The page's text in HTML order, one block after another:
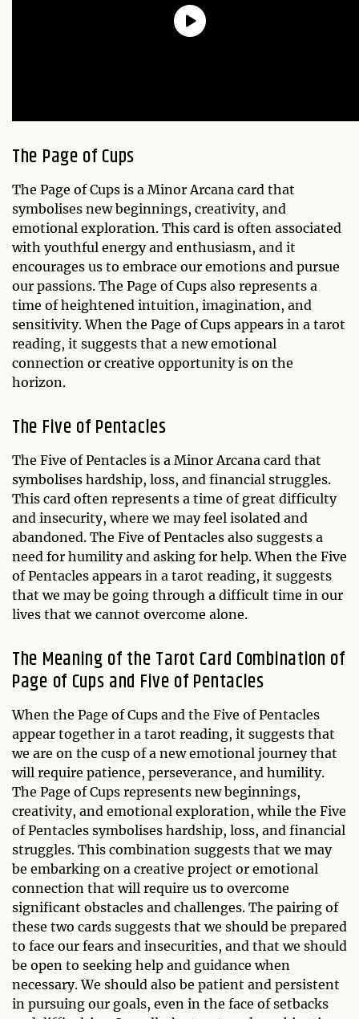
The Page of Cups
The Page of Cups is a Minor Arcana card that
symbolises new beginnings, creativity, and
emotional exploration. This card is often associated
with youthful energy and enthusiasm, and it
encourages us to embrace our emotions and pursue
our passions. The Page of Cups also represents a
time of heightened intuition, imagination, and
sensitivity. When the Page of Cups appears in a tarot
reading, it suggests that a new emotional
connection or creative opportunity is on the
horizon.
The Five of Pentacles
The Five of Pentacles is a Minor Arcana card that
symbolises hardship, loss, and financial struggles.
This card often represents a time of great difficulty
and insecurity, where we may feel isolated and
abandoned. The Five of Pentacles also suggests a
need for humility and asking for help. When the Five
of Pentacles appears in a tarot reading, it suggests
that we may be going through a difficult time in our
lives that we cannot overcome alone.
The Meaning of the Tarot Card Combination of
Page of Cups and Five of Pentacles
When the Page of Cups and the Five of Pentacles
appear together in a tarot reading, it suggests that
we are on the cusp of a new emotional journey that
will require patience, perseverance, and humility.
The Page of Cups represents new beginnings,
creativity, and emotional exploration, while the Five
of Pentacles symbolises hardship, loss, and financial
struggles. This combination suggests that we may
be embarking on a creative project or emotional
connection that will require us to overcome
significant obstacles and challenges. The pairing of
these two cards suggests that we should be prepared
to face our fears and insecurities, and that we should
be open to seeking help and guidance when
necessary. We should also be patient and persistent
in pursuing our goals, even in the face of setbacks